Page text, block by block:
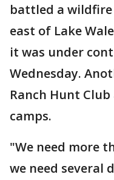
battled a wildfire
east of Lake
it was under
Wednesday.
Ranch Hunt
camps.
"We need more
we need several